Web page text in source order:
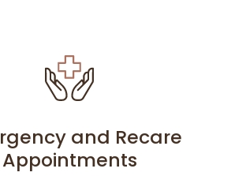
and Recare
Appointments